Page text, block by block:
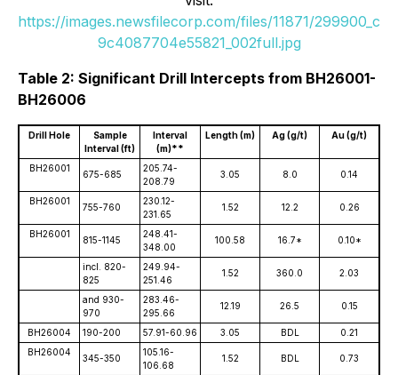
https://images.newsfilecorp.com/files/11871/299900_c
9c4087704e55821_002full.jpg
Table 2: Significant Drill Intercepts from BH26001-
BH26006
Drill Hole
Sample
Interval (ft)
Interval
(m)**
Length (m) Ag (g/t) Au (g/t)
BH26001
675-685
205.74-
208.79
3.05 8.0 0.14
BH26001
755-760
230.12-
231.65
1.52 12.2 0.26
BH26001
815-1145
248.41-
348.00
100.58 16.7* 0.10*
incl. 820-
825
249.94-
251.46
1.52 360.0 2.03
and 930-
970
283.46-
295.66
12.19 26.5 0.15
BH26004 190-200 57.91-60.96 3.05 BDL
0.21
BH26004
345-350
105.16-
106.68
1.52 BDL 0.73